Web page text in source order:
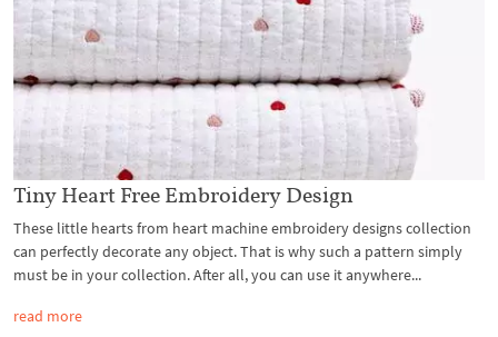
Tiny Heart Free Embroidery Design
These little hearts from heart machine embroidery designs collection
can perfectly decorate any object. That is why such a pattern simply
must be in your collection. After all, you can use it anywhere...
read more